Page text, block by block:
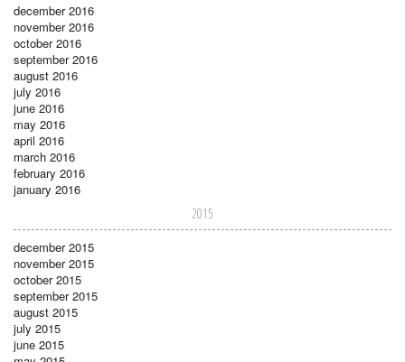
december 2016
november 2016
october 2016
september 2016
august 2016
july 2016
june 2016
may 2016
april 2016
march 2016
february 2016
january 2016
2015
december 2015
november 2015
october 2015
september 2015
august 2015
july 2015
june 2015